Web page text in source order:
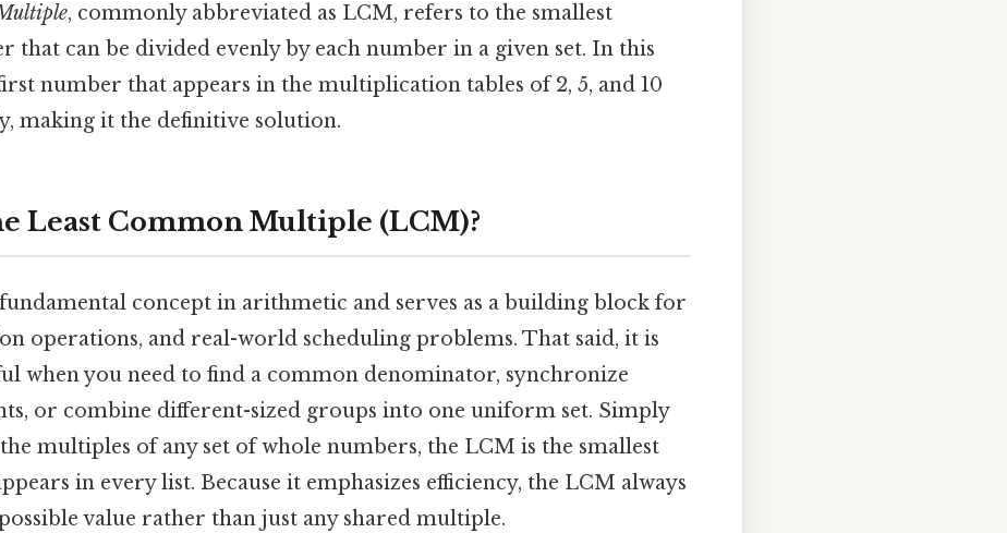
, commonly abbreviated as LCM, refers to the smallest
that can be divided evenly by each number in a given set. In this
first number that appears in the multiplication tables of 2, 5, and 10
making it the definitive solution.
Least Common Multiple (LCM)?
concept in arithmetic and serves as a building block for
operations, and real-world scheduling problems. That said, it is
when you need to find a common denominator, synchronize
or combine different-sized groups into one uniform set. Simply
multiples of any set of whole numbers, the LCM is the smallest
in every list. Because it emphasizes efficiency, the LCM always
value rather than just any shared multiple.